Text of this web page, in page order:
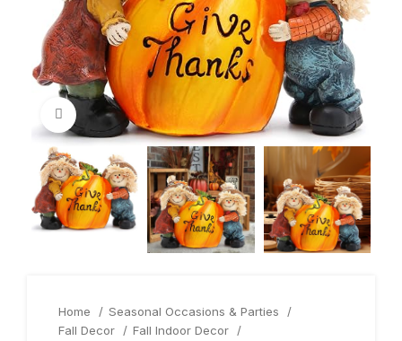
Click to enlarge
Home
Seasonal Occasions & Parties
Fall Decor
Fall Indoor Decor